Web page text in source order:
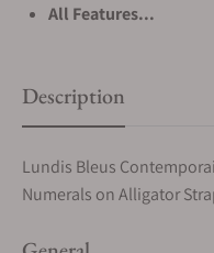
All Features...
Description
Lundis Bleus
Numerals on Alligator